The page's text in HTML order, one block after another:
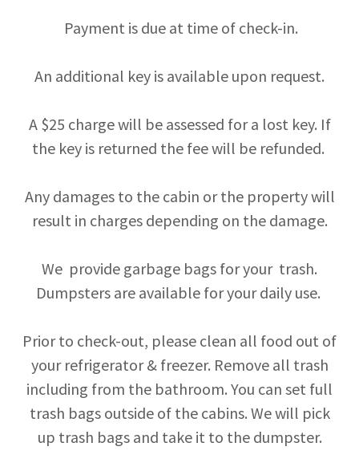
Payment is due at time of check-in.
An additional key is available upon request.
A $25 charge will be assessed for a lost key. If
the key is returned the fee will be refunded.
Any damages to the cabin or the property will
result in charges depending on the damage.
We provide garbage bags for your trash.
Dumpsters are available for your daily use.
Prior to check-out, please clean all food out of
your refrigerator & freezer. Remove all trash
including from the bathroom. You can set full
trash bags outside of the cabins. We will pick
up trash bags and take it to the dumpster.